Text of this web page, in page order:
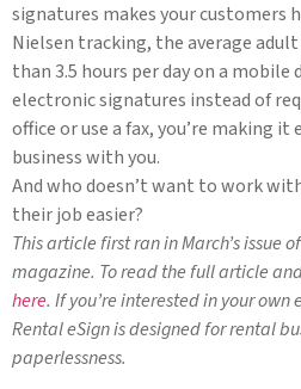
signatures makes your customers
Nielsen tracking, the average adult
than 3.5 hours per day on a mobile
electronic signatures instead of
office or use a fax, you’re making
business with you.
And who doesn’t want to work
their job easier?
This article first ran in March’s issue of
magazine. To read the full article
here. If you’re interested in your
Rental eSign is designed for rental
paperlessness.